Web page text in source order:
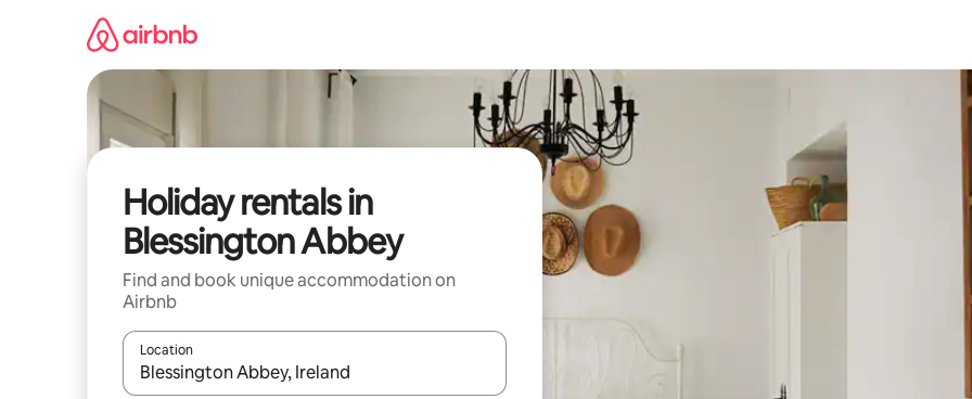
Holiday rentals in
Blessington Abbey
Find and book unique accommodation on
Airbnb
Location
When results are available, navigate with the up and down arrow keys or explore by touch or swipe gestures.